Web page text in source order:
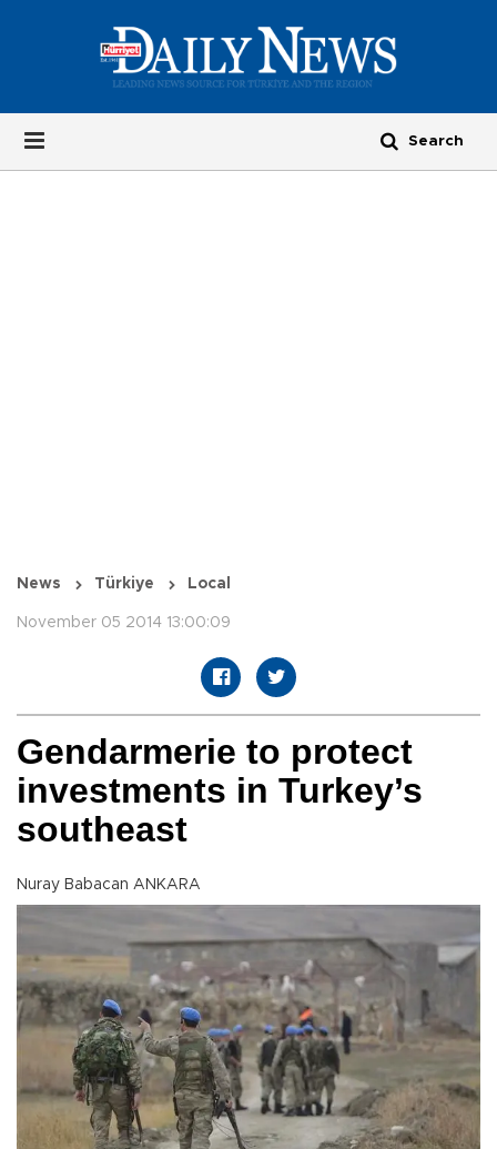
News Türkiye Local
November 05 2014 13:00:09
Gendarmerie to protect
investments in Turkey’s
southeast
Nuray Babacan ANKARA